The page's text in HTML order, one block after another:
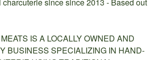
IS A LOCALLY OWNED AND
BUSINESS SPECIALIZING IN HAND-